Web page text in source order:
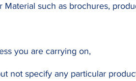
such as brochures,
you are carrying on,
not specify any particular